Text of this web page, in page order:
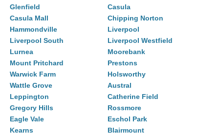
Glenfield
Casula
Casula Mall
Chipping Norton
Hammondville
Liverpool
Liverpool South
Liverpool Westfield
Lurnea
Moorebank
Mount Pritchard
Prestons
Warwick Farm
Holsworthy
Wattle Grove
Austral
Leppington
Catherine Field
Gregory Hills
Rossmore
Eagle Vale
Eschol Park
Kearns
Blairmount